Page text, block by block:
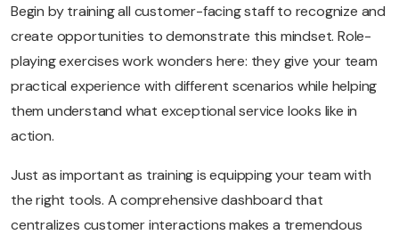
Begin by training all customer-facing staff to recognize and
create opportunities to demonstrate this mindset. Role-
playing exercises work wonders here: they give your team
practical experience with different scenarios while helping
them understand what exceptional service looks like in
action.
Just as important as training is equipping your team with
the right tools. A comprehensive dashboard that
centralizes customer interactions makes a tremendous